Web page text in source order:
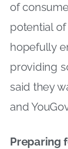
of
potential
hopefully
providing
said they
and
Preparing